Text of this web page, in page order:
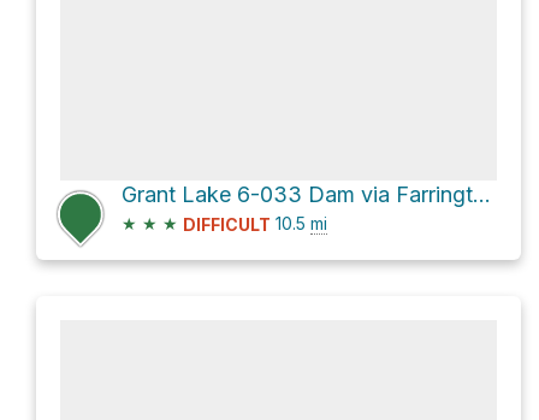
Grant Lake 6-033 Dam via Farrington Siphon Road and Horse Meadows Road
★ ★ ★ DIFFICULT 10.5 mi